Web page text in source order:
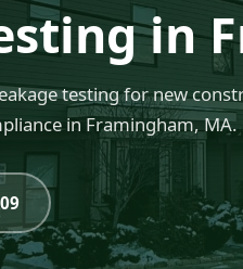
in
testing for new
in Framingham, MA.